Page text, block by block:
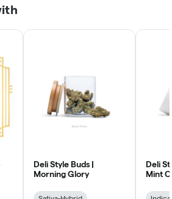
Deli Style Buds |
Morning Glory
Deli
Mint